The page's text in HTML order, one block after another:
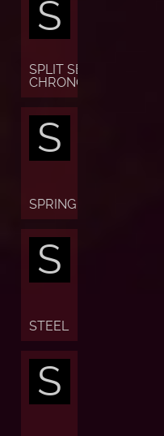
S
SPLIT SECONDS
CHRONOGRAPH
S
SPRING
S
STEEL
S